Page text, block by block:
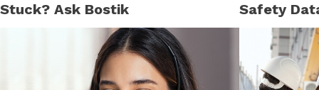
Stuck? Ask Bostik Safety